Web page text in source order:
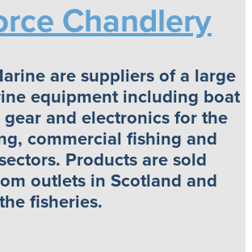
Chandlery
are suppliers of a large
equipment including boat
and electronics for the
commercial fishing and
Products are sold
outlets in Scotland and
fisheries.